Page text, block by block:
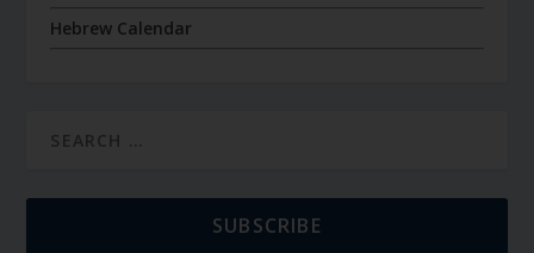
Hebrew Calendar
SUBSCRIBE